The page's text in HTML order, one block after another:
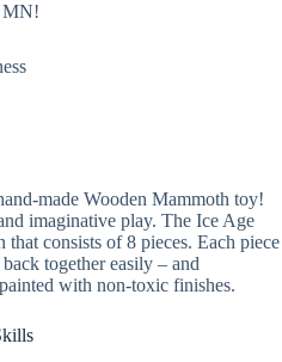
MN!
made Wooden Mammoth toy!
imaginative play. The Ice Age
consists of 8 pieces. Each piece
together easily – and
with non-toxic finishes.